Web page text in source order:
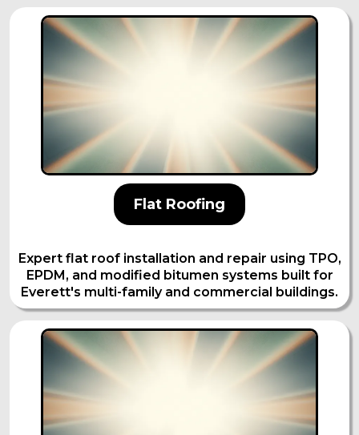
Flat Roofing
Expert flat roof installation and repair using TPO,
EPDM, and modified bitumen systems built for
Everett's multi-family and commercial buildings.